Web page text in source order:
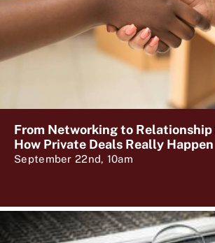
From Networking to Relationship
How Private Deals Really Happen
September 22nd, 10am